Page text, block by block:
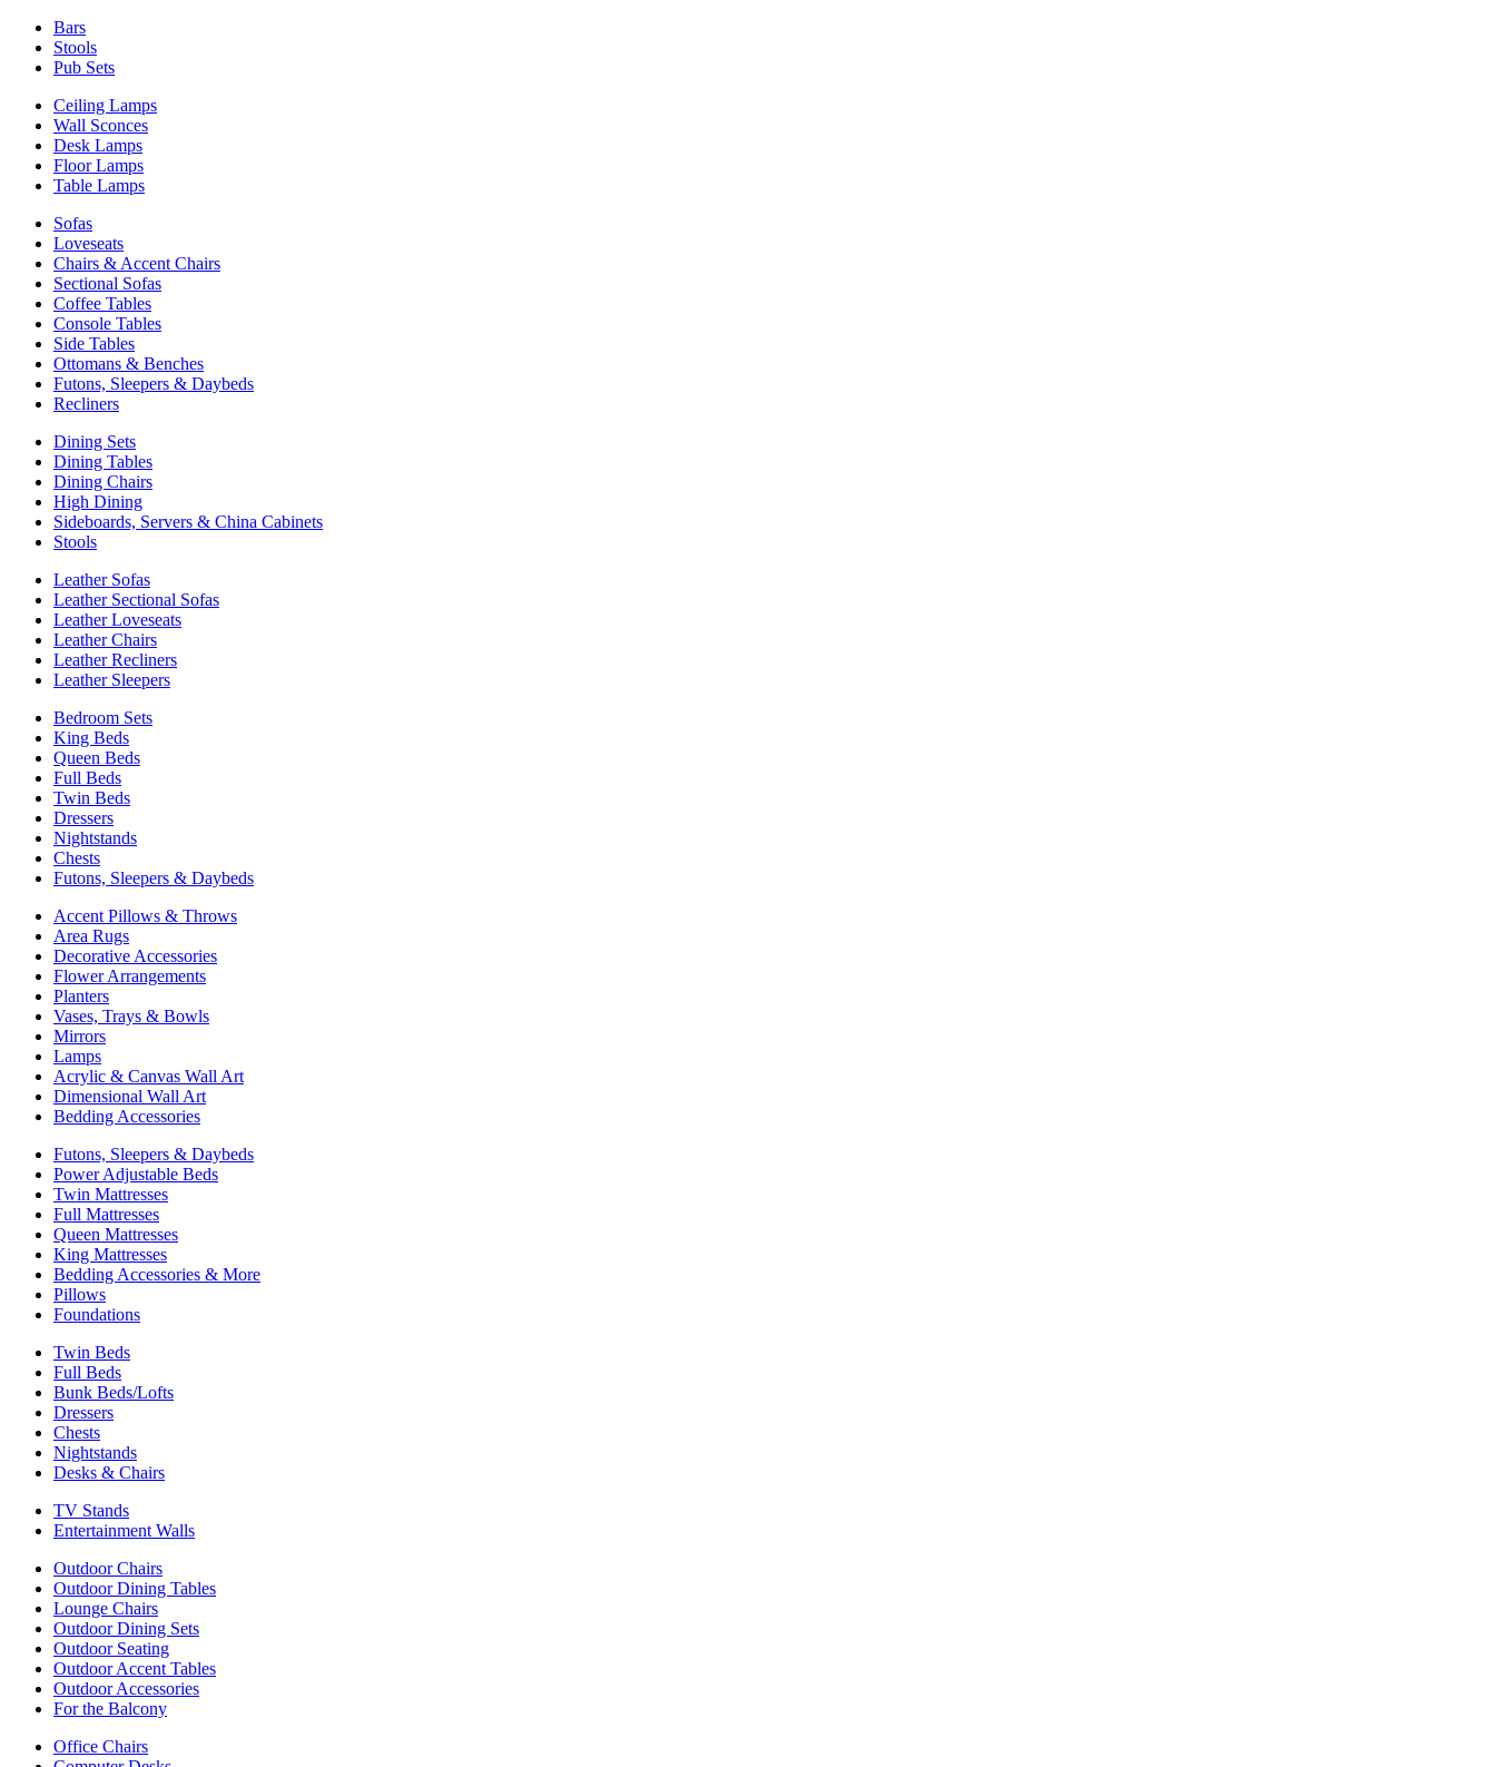
Bars
Stools
Pub Sets
Ceiling Lamps
Wall Sconces
Desk Lamps
Floor Lamps
Table Lamps
Sofas
Loveseats
Chairs & Accent Chairs
Sectional Sofas
Coffee Tables
Console Tables
Side Tables
Ottomans & Benches
Futons, Sleepers & Daybeds
Recliners
Dining Sets
Dining Tables
Dining Chairs
High Dining
Sideboards, Servers & China Cabinets
Stools
Leather Sofas
Leather Sectional Sofas
Leather Loveseats
Leather Chairs
Leather Recliners
Leather Sleepers
Bedroom Sets
King Beds
Queen Beds
Full Beds
Twin Beds
Dressers
Nightstands
Chests
Futons, Sleepers & Daybeds
Accent Pillows & Throws
Area Rugs
Decorative Accessories
Flower Arrangements
Planters
Vases, Trays & Bowls
Mirrors
Lamps
Acrylic & Canvas Wall Art
Dimensional Wall Art
Bedding Accessories
Futons, Sleepers & Daybeds
Power Adjustable Beds
Twin Mattresses
Full Mattresses
Queen Mattresses
King Mattresses
Bedding Accessories & More
Pillows
Foundations
Twin Beds
Full Beds
Bunk Beds/Lofts
Dressers
Chests
Nightstands
Desks & Chairs
TV Stands
Entertainment Walls
Outdoor Chairs
Outdoor Dining Tables
Lounge Chairs
Outdoor Dining Sets
Outdoor Seating
Outdoor Accent Tables
Outdoor Accessories
For the Balcony
Office Chairs